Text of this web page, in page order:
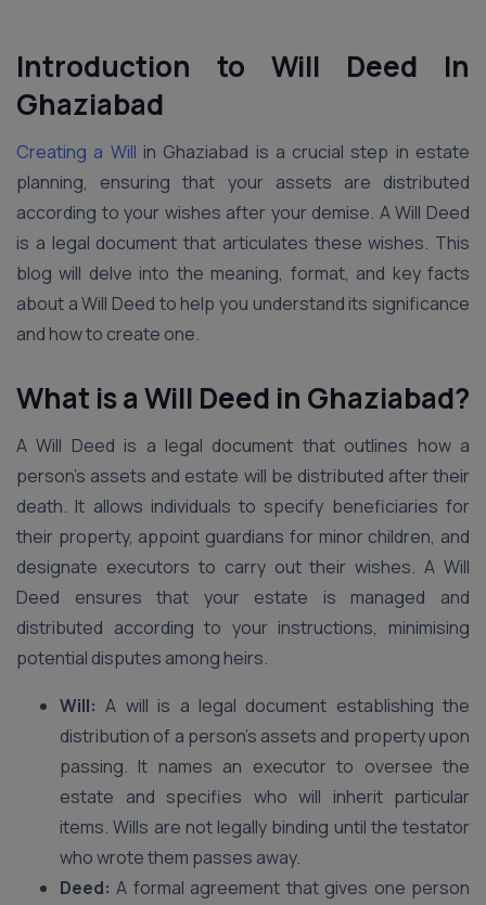
Introduction to Will Deed In
Ghaziabad
Creating a Will in Ghaziabad is a crucial step in estate
planning, ensuring that your assets are distributed
according to your wishes after your demise. A Will Deed
is a legal document that articulates these wishes. This
blog will delve into the meaning, format, and key facts
about a Will Deed to help you understand its significance
and how to create one.
What is a Will Deed in Ghaziabad?
A Will Deed is a legal document that outlines how a
person’s assets and estate will be distributed after their
death. It allows individuals to specify beneficiaries for
their property, appoint guardians for minor children, and
designate executors to carry out their wishes. A Will
Deed ensures that your estate is managed and
distributed according to your instructions, minimising
potential disputes among heirs.
Will: A will is a legal document establishing the
distribution of a person’s assets and property upon
passing. It names an executor to oversee the
estate and specifies who will inherit particular
items. Wills are not legally binding until the testator
who wrote them passes away.
Deed:A formal agreement that gives one person